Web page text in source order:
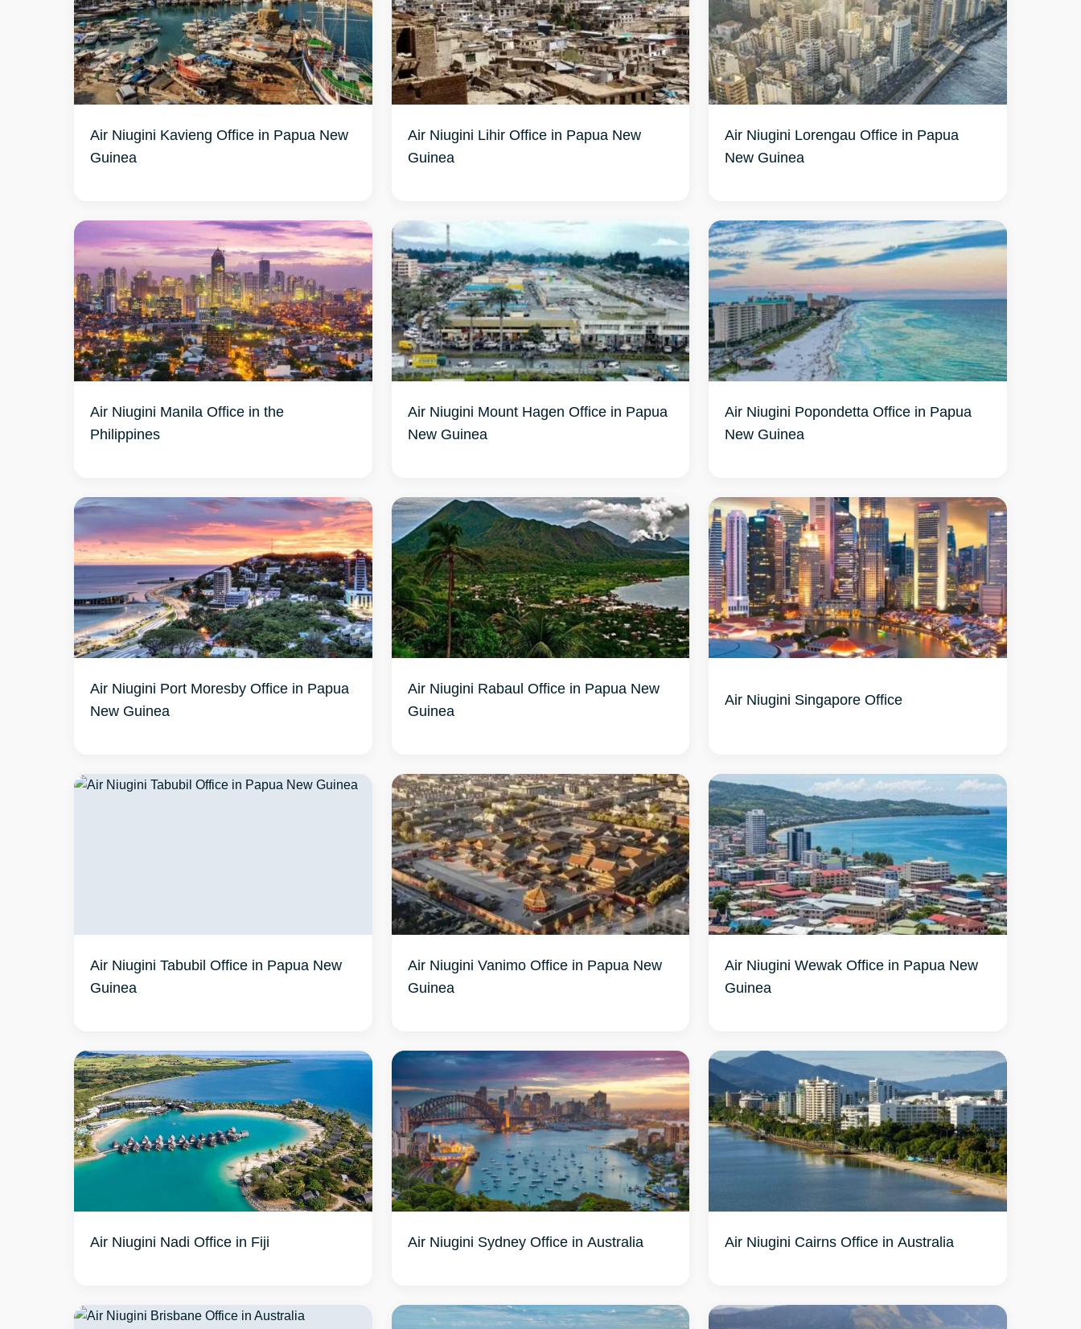
Air Niugini Kavieng Office in Papua New
Guinea
Air Niugini Lihir Office in Papua New
Guinea
Air Niugini Lorengau Office in Papua
New Guinea
Air Niugini Manila Office in the
Philippines
Air Niugini Mount Hagen Office in Papua
New Guinea
Air Niugini Popondetta Office in Papua
New Guinea
Air Niugini Port Moresby Office in Papua
New Guinea
Air Niugini Rabaul Office in Papua New
Guinea
Air Niugini Singapore Office
Air Niugini Tabubil Office in Papua New
Guinea
Air Niugini Vanimo Office in Papua New
Guinea
Air Niugini Wewak Office in Papua New
Guinea
Air Niugini Nadi Office in Fiji Air Niugini Sydney Office in Australia Air Niugini Cairns Office in Australia